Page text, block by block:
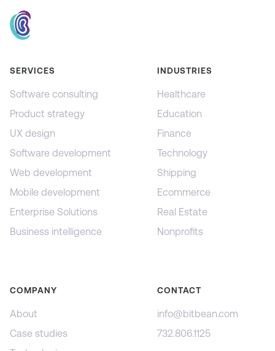
SERVICES
Software consulting
Product strategy
UX design
Software development
Web development
Mobile development
Enterprise Solutions
Business intelligence
INDUSTRIES
Healthcare
Education
Finance
Technology
Shipping
Ecommerce
Real Estate
Nonprofits
COMPANY
About
Case studies
CONTACT
info@bitbean.com
732.806.1125